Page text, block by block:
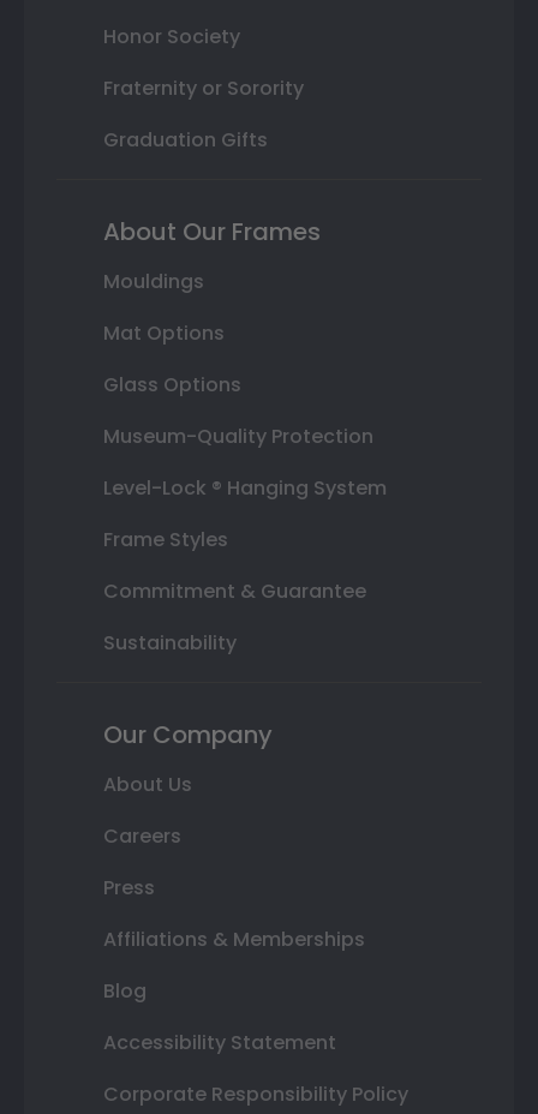
Honor Society
Fraternity or Sorority
Graduation Gifts
About Our Frames
Mouldings
Mat Options
Glass Options
Museum-Quality Protection
Level-Lock ® Hanging System
Frame Styles
Commitment & Guarantee
Sustainability
Our Company
About Us
Careers
Press
Affiliations & Memberships
Blog
Accessibility Statement
Corporate Responsibility Policy